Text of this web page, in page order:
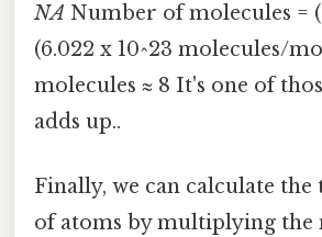
NA Number of molecules =
(6.022 x 10^23 molecules/
molecules ≈ 8 It's one of
adds up..
Finally, we can calculate
of atoms by multiplying the